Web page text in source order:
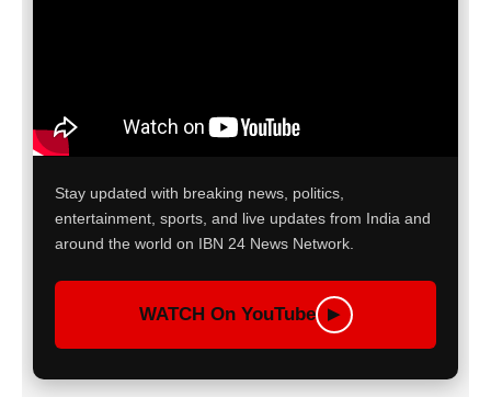
Stay updated with breaking news, politics,
entertainment, sports, and live updates from India and
around the world on IBN 24 News Network.
WATCH On YouTube ▶